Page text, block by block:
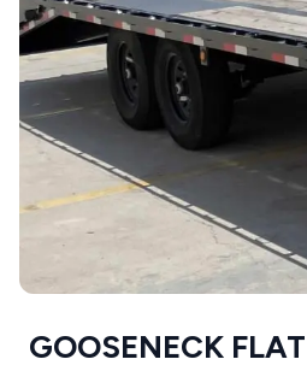
GOOSENECK